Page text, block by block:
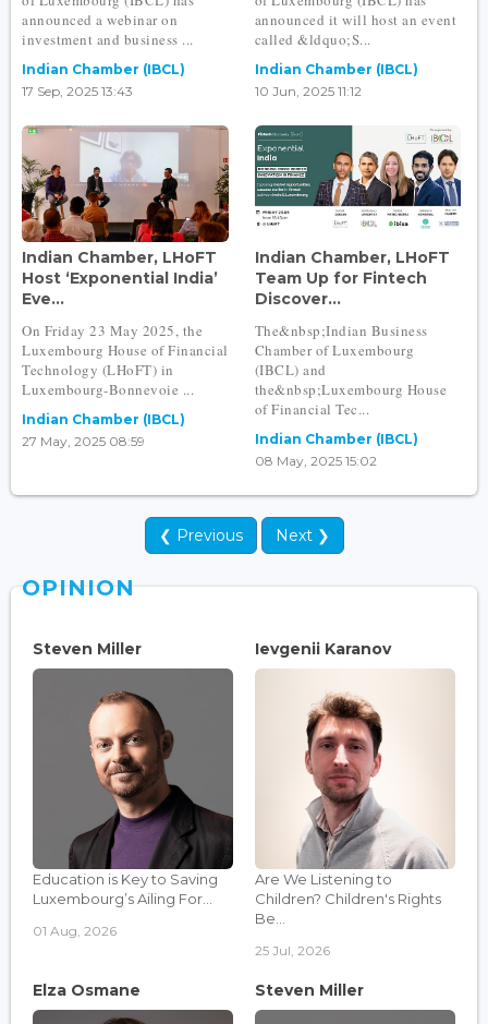
announced a webinar on
investment and business ...
Indian Chamber (IBCL)
17 Sep, 2025 13:43
announced it will host an event
called &ldquo;S...
Indian Chamber (IBCL)
10 Jun, 2025 11:12
Indian Chamber, LHoFT
Host ‘Exponential India’
Eve...
On Friday 23 May 2025, the
Luxembourg House of Financial
Technology (LHoFT) in
Luxembourg-Bonnevoie ...
Indian Chamber (IBCL)
27 May, 2025 08:59
Indian Chamber, LHoFT
Team Up for Fintech
Discover...
The&nbsp;Indian Business
Chamber of Luxembourg
(IBCL) and
the&nbsp;Luxembourg House
of Financial Tec...
Indian Chamber (IBCL)
08 May, 2025 15:02
❮ Previous Next ❯
OPINION
Steven Miller
Education is Key to Saving
Luxembourg’s Ailing For...
01 Aug, 2026
Ievgenii Karanov
Are We Listening to
Children? Children's Rights
Be...
25 Jul, 2026
Elza Osmane Steven Miller